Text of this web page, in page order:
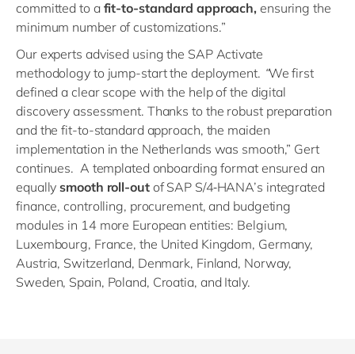
committed to a fit-to-standard approach, ensuring the
minimum number of customizations.”
Our experts advised using the SAP Activate
methodology to jump-start the deployment. “We first
defined a clear scope with the help of the digital
discovery assessment. Thanks to the robust preparation
and the fit-to-standard approach, the maiden
implementation in the Netherlands was smooth,” Gert
continues. A templated onboarding format ensured an
equallysmooth roll-outof SAP S/4HANA’s integrated
finance, controlling, procurement, and budgeting
modules in 14 more European entities: Belgium,
Luxembourg, France, the United Kingdom, Germany,
Austria, Switzerland, Denmark, Finland, Norway,
Sweden, Spain, Poland, Croatia, and Italy.